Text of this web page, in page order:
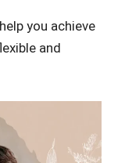
you achieve
and